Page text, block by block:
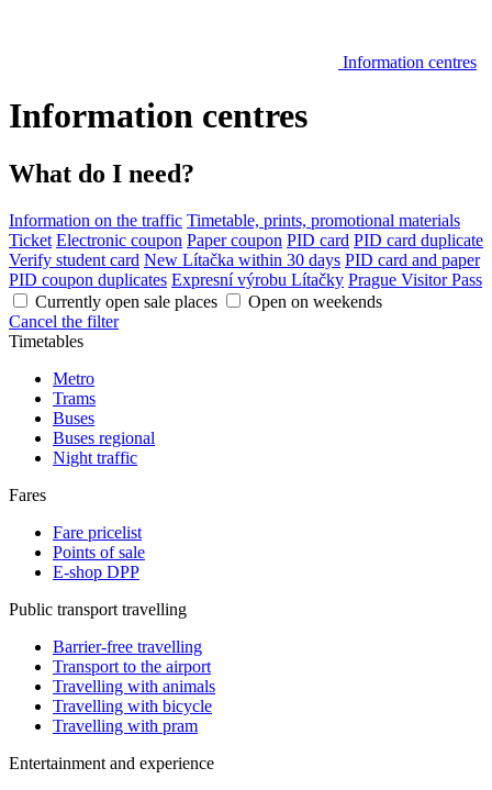
Information centres
Information centres
What do I need?
Information on the traffic Timetable, prints, promotional materials
Ticket Electronic coupon Paper coupon PID card PID card duplicate
Verify student card New Lítačka within 30 days PID card and paper
PID coupon duplicates Expresní výrobu Lítačky Prague Visitor Pass
Currently open sale places
Open on weekends
Cancel the filter
Timetables
Metro
Trams
Buses
Buses regional
Night traffic
Fares
Fare pricelist
Points of sale
E-shop DPP
Public transport travelling
Barrier-free travelling
Transport to the airport
Travelling with animals
Travelling with bicycle
Travelling with pram
Entertainment and experience